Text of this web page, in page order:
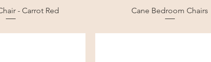
- Carrot Red Cane Bedroom Chairs